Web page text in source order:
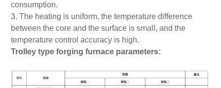
consumption.
3. The heating is uniform, the temperature difference
between the core and the surface is small, and the
temperature control accuracy is high.
Trolley type forging furnace parameters: